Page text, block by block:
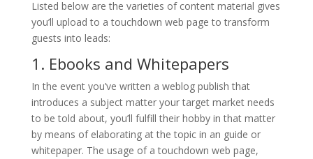
Listed below are the varieties of content material gives
you’ll upload to a touchdown web page to transform
guests into leads:
1. Ebooks and Whitepapers
In the event you’ve written a weblog publish that
introduces a subject matter your target market needs
to be told about, you’ll fulfill their hobby in that matter
by means of elaborating at the topic in an guide or
whitepaper. The usage of a touchdown web page,